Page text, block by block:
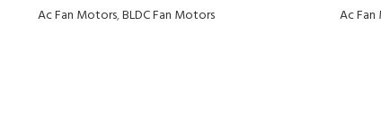
Ac Fan Motors,BLDC Fan Motors Ac